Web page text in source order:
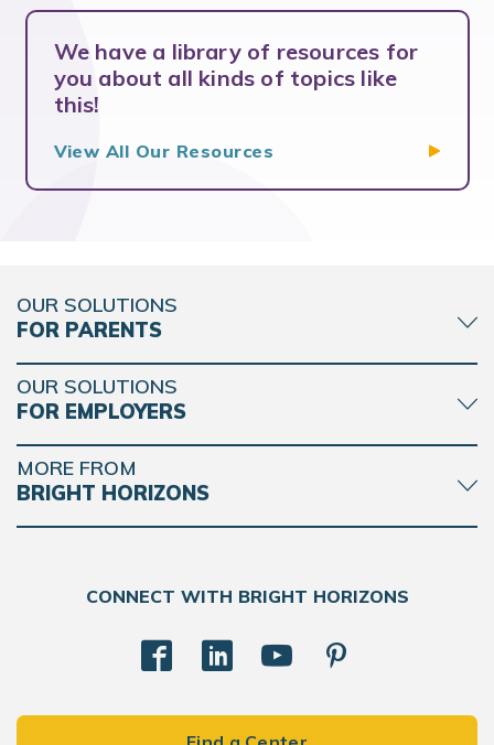
We have a library of resources for
you about all kinds of topics like
this!
View All Our Resources
OUR SOLUTIONS
FOR PARENTS
OUR SOLUTIONS
FOR EMPLOYERS
MORE FROM
BRIGHT HORIZONS
CONNECT WITH BRIGHT HORIZONS